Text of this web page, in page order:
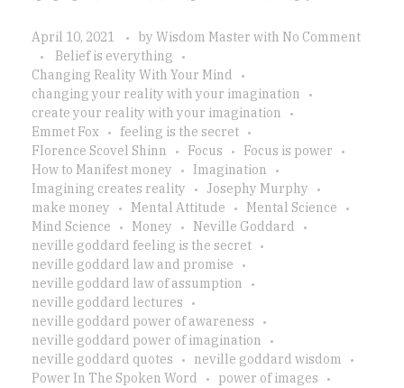
April 10, 2021 by Wisdom Master with No Comment
Belief is everything
Changing Reality With Your Mind
changing your reality with your imagination
create your reality with your imagination
Emmet Fox
feeling is the secret
Florence Scovel Shinn
Focus
Focus is power
How to Manifest money
Imagination
Imagining creates reality
Josephy Murphy
make money
Mental Attitude
Mental Science
Mind Science
Money
Neville Goddard
neville goddard feeling is the secret
neville goddard law and promise
neville goddard law of assumption
neville goddard lectures
neville goddard power of awareness
neville goddard power of imagination
neville goddard quotes
neville goddard wisdom
Power In The Spoken Word
power of images